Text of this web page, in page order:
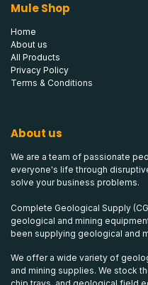
Mule Shop
Home
About us
All Products
Privacy Policy
Terms & Conditions
About us
We are a team of passionate
everyone's life through
solve your business problems.
Complete Geological Supply
geological and mining
been supplying geological and
We offer a wide variety of
and mining supplies. We stock